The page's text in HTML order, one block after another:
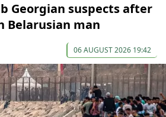
Georgian suspects after
Belarusian man
06 AUGUST 2026 19:42